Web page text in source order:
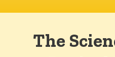
The